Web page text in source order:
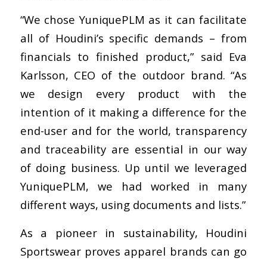
“We chose YuniquePLM as it can facilitate
all of Houdini’s specific demands – from
financials to finished product,” said Eva
Karlsson, CEO of the outdoor brand. “As
we design every product with the
intention of it making a difference for the
end-user and for the world, transparency
and traceability are essential in our way
of doing business. Up until we leveraged
YuniquePLM, we had worked in many
different ways, using documents and lists.”
As a pioneer in sustainability, Houdini
Sportswear proves apparel brands can go